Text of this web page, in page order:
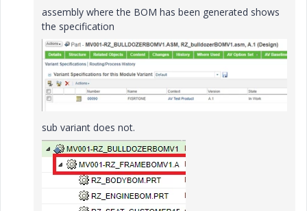
i
d
e
assembly where the BOM has been generated shows
the specification
sub variant does not.